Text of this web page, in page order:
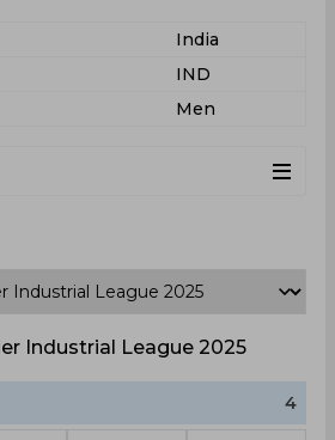
India
IND
Men
Industrial League 2025
4